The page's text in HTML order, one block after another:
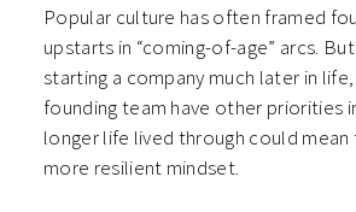
Popular culture has often framed
upstarts in “coming-of-age” arcs.
starting a company much later in
founding team have other priorities
longer life lived through could mean
more resilient mindset.